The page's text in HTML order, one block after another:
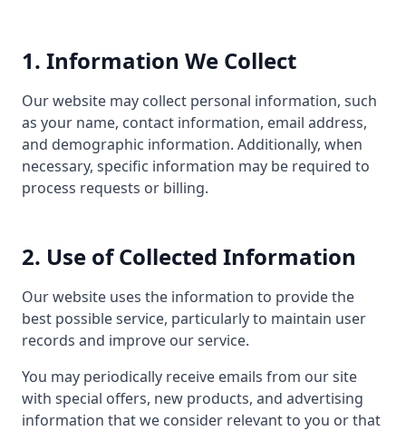
1. Information We Collect
Our website may collect personal information, such
as your name, contact information, email address,
and demographic information. Additionally, when
necessary, specific information may be required to
process requests or billing.
2. Use of Collected Information
Our website uses the information to provide the
best possible service, particularly to maintain user
records and improve our service.
You may periodically receive emails from our site
with special offers, new products, and advertising
information that we consider relevant to you or that